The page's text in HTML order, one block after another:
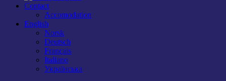
Contact
Accomodation
English
Norsk
Deutsch
Français
Italiano
Українська